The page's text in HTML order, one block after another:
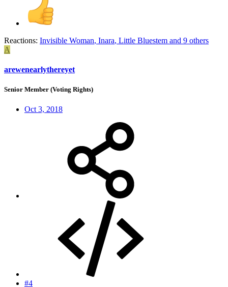
Reactions: Invisible Woman, Inara, Little Bluestem and 9 others
A
arewenearlythereyet
Senior Member (Voting Rights)
Oct 3, 2018
#4